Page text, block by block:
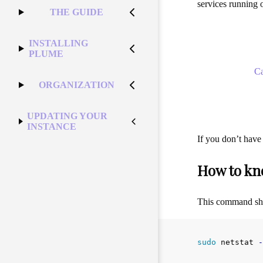
THE GUIDE
INSTALLING
PLUME
ORGANIZATION
UPDATING YOUR
INSTANCE
services running
If you don’t
How to
This command
sudo netstat